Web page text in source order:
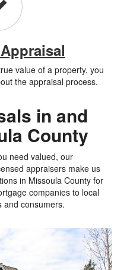
value of a property, you
the appraisal process.
in and
County
need valued, our
appraisers make us
in Missoula County for
companies to local
and consumers.